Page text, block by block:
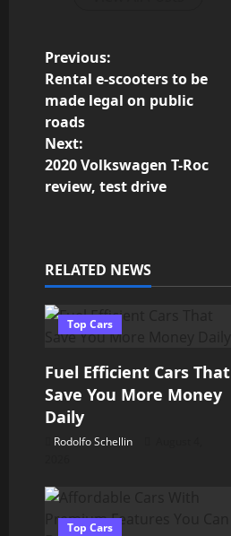
P
o
s
t
v
i
g
a
t
i
o
Previous:
Rental e-scooters to be
made legal on public
roads
Next:
2020 Volkswagen T-Roc
review, test drive
RELATED NEWS
Top Cars
Fuel Efficient Cars That
Save You More Money
Daily
Rodolfo Schellin
Top Cars